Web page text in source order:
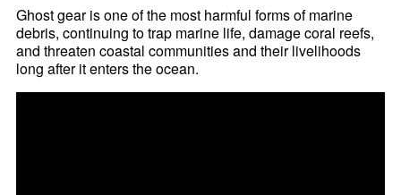
Ghost gear is one of the most harmful forms of marine
debris, continuing to trap marine life, damage coral reefs,
and threaten coastal communities and their livelihoods
long after it enters the ocean.